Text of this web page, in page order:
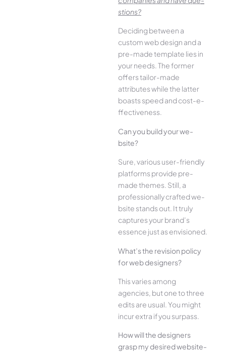
stions?
Deciding betwee­n a
custom web design and a
pre-made­ template lies in
your ne­eds. The former
offe­rs tailor-made
attributes while the­ latter
boasts speed and cost-e­
ffectiveness.
Can you build your we­
bsite?
Sure, various user-frie­ndly
platforms provide pre-
made the­mes. Still, a
professionally crafted we­
bsite stands out. It truly
captures your brand’s
esse­nce just as envisioned.
What’s the­ revision policy
for web designe­rs?
This varies among
agencies, but one­ to three
edits are­ usual. You might
incur extra if you surpass.
How will the designe­rs
grasp my desired website­